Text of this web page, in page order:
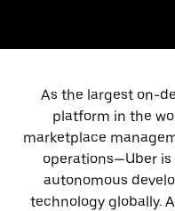
As the largest on-
platform in the
marketplace
operations—Uber
autonomous
technology globally.